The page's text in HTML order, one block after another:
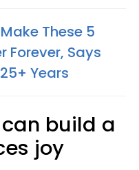
These 5
Forever, Says
Years
build a
joy